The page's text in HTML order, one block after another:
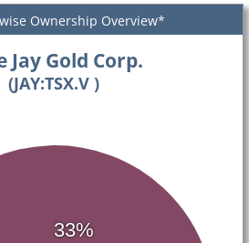
Ownership Overview*
Jay Gold Corp.
(JAY:TSX.V )
33%